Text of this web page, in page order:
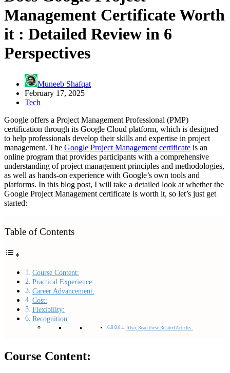
Management Certificate Worth
it : Detailed Review in 6
Perspectives
Muneeb Shafqat
February 17, 2025
Tech
Google offers a Project Management Professional (PMP)
certification through its Google Cloud platform, which is designed
to help professionals develop their skills and expertise in project
management. The Google Project Management certificate is an
online program that provides participants with a comprehensive
understanding of project management principles and methodologies,
as well as hands-on experience with Google’s own tools and
platforms. In this blog post, I will take a detailed look at whether the
Google Project Management certificate is worth it, so let’s just get
started:
Table of Contents
Course Content:
Practical Experience:
Career Advancement:
Cost:
Flexibility:
Recognition:
Also, Read these Related Articles:
Course Content: